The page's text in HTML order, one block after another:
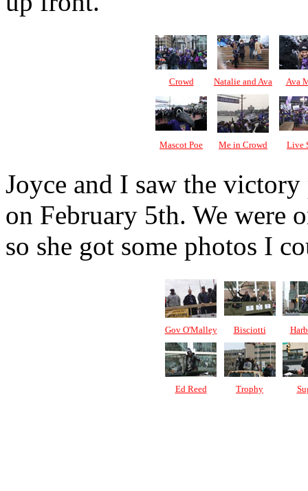
Crowd Natalie and Ava Ava
Mascot Poe Me in Crowd Live
Joyce and I saw the
on February 5th. We were
so she got some photos I
Gov O'Malley Bisciotti
Ed Reed Trophy